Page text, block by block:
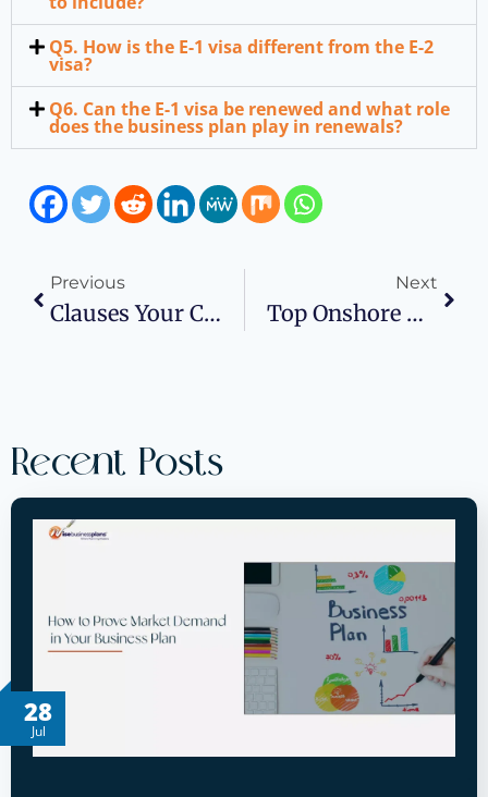
Q5. How is the E-1 visa different from the E-2
visa?
Q6. Can the E-1 visa be renewed and what role
does the business plan play in renewals?
Previous
Clauses Your Confidentiality Agreement Needs
Next
Top Onshore & Offshore Staffing Partners For U.S. Companies In 2025
Recent Posts
28
Jul